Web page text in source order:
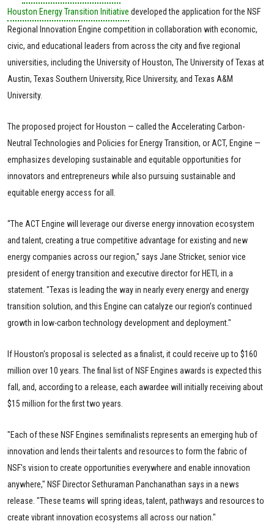
Houston Energy Transition Initiative developed the application for the NSF
Regional Innovation Engine competition in collaboration with economic,
civic, and educational leaders from across the city and five regional
universities, including the University of Houston, The University of Texas at
Austin, Texas Southern University, Rice University, and Texas A&M
University.
The proposed project for Houston — called the Accelerating Carbon-
Neutral Technologies and Policies for Energy Transition, or ACT, Engine —
emphasizes developing sustainable and equitable opportunities for
innovators and entrepreneurs while also pursuing sustainable and
equitable energy access for all.
“The ACT Engine will leverage our diverse energy innovation ecosystem
and talent, creating a true competitive advantage for existing and new
energy companies across our region," says Jane Stricker, senior vice
president of energy transition and executive director for HETI, in a
statement. "Texas is leading the way in nearly every energy and energy
transition solution, and this Engine can catalyze our region’s continued
growth in low-carbon technology development and deployment."
If Houston's proposal is selected as a finalist, it could receive up to $160
million over 10 years. The final list of NSF Engines awards is expected this
fall, and, according to a release, each awardee will initially receiving about
$15 million for the first two years.
"Each of these NSF Engines semifinalists represents an emerging hub of
innovation and lends their talents and resources to form the fabric of
NSF's vision to create opportunities everywhere and enable innovation
anywhere," NSF Director Sethuraman Panchanathan says in a news
release. "These teams will spring ideas, talent, pathways and resources to
create vibrant innovation ecosystems all across our nation."